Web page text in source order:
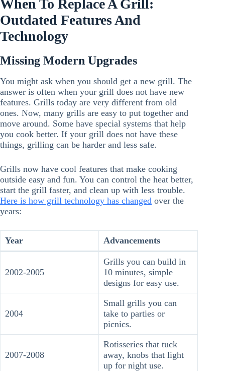
When To Replace A Grill:
Outdated Features And
Technology
Missing Modern Upgrades
You might ask when you should get a new grill. The
answer is often when your grill does not have new
features. Grills today are very different from old
ones. Now, many grills are easy to put together and
move around. Some have special systems that help
you cook better. If your grill does not have these
things, grilling can be harder and less safe.
Grills now have cool features that make cooking
outside easy and fun. You can control the heat better,
start the grill faster, and clean up with less trouble.
Here is how grill technology has changed over the
years:
Year Advancements
2002-2005
Grills you can build in
10 minutes, simple
designs for easy use.
2004
Small grills you can
take to parties or
picnics.
2007-2008
Rotisseries that tuck
away, knobs that light
up for night use.